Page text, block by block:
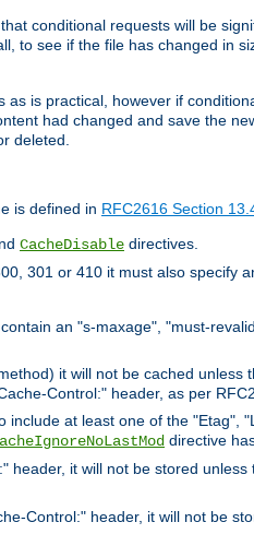
conditional requests will be
to see if the file has changed in
is practical, however if
had changed and save the
deleted.
is defined in RFC2616 Section
CacheDisable directives.
301 or 410 it must also specify
an "s-maxage", "must-
it will not be cached
Control:" header, as per
at least one of the "Etag",
directive
header, it will not be stored unless
Control:" header, it will not be